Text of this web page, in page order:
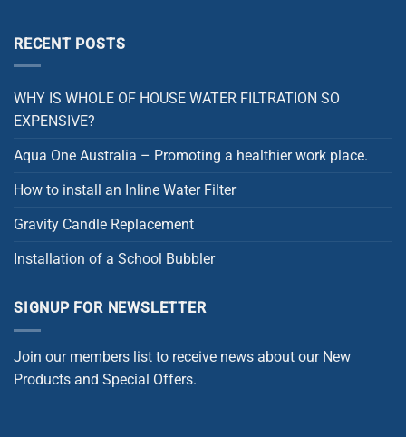
RECENT POSTS
WHY IS WHOLE OF HOUSE WATER FILTRATION SO
EXPENSIVE?
Aqua One Australia – Promoting a healthier work place.
How to install an Inline Water Filter
Gravity Candle Replacement
Installation of a School Bubbler
SIGNUP FOR NEWSLETTER
Join our members list to receive news about our New
Products and Special Offers.